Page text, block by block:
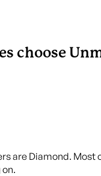
choose
are Diamond.